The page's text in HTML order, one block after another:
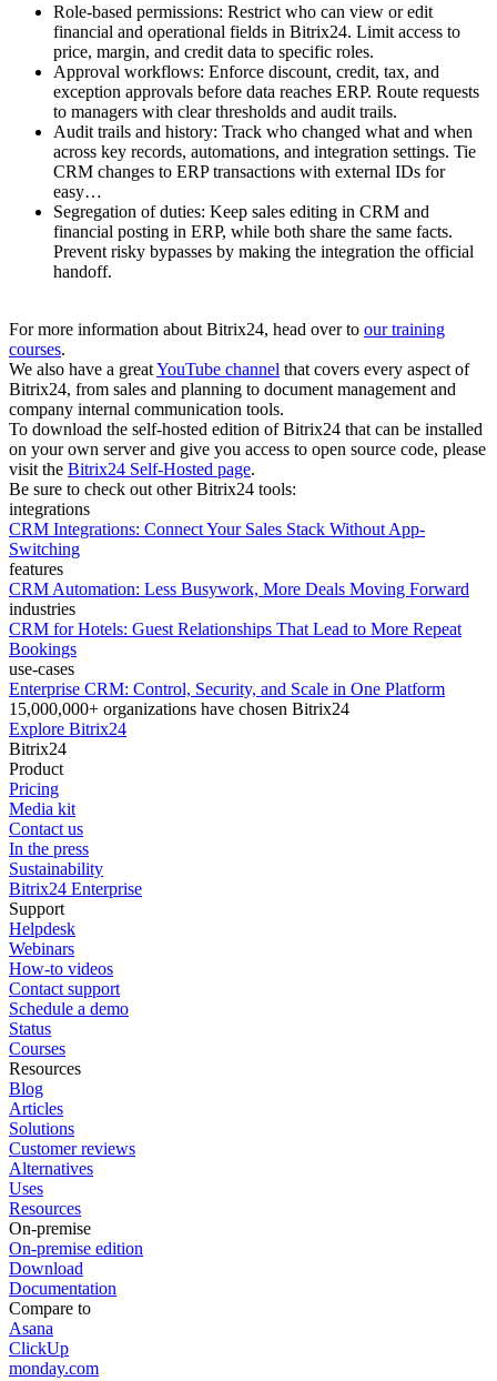
Role-based permissions: Restrict who can view or edit
financial and operational fields in Bitrix24. Limit access to
price, margin, and credit data to specific roles.
Approval workflows: Enforce discount, credit, tax, and
exception approvals before data reaches ERP. Route requests
to managers with clear thresholds and audit trails.
Audit trails and history: Track who changed what and when
across key records, automations, and integration settings. Tie
CRM changes to ERP transactions with external IDs for
easy…
Segregation of duties: Keep sales editing in CRM and
financial posting in ERP, while both share the same facts.
Prevent risky bypasses by making the integration the official
handoff.
For more information about Bitrix24, head over to our training
courses.
We also have a greatYouTube channel that covers every aspect of
Bitrix24, from sales and planning to document management and
company internal communication tools.
To download the self-hosted edition of Bitrix24 that can be installed
on your own server and give you access to open source code, please
visit the Bitrix24 Self-Hosted page.
Be sure to check out other Bitrix24 tools:
integrations
CRM Integrations: Connect Your Sales Stack Without App-
Switching
features
CRM Automation: Less Busywork, More Deals Moving Forward
industries
CRM for Hotels: Guest Relationships That Lead to More Repeat
Bookings
use-cases
Enterprise CRM: Control, Security, and Scale in One Platform
15,000,000+ organizations have chosen Bitrix24
Explore Bitrix24
Bitrix24
Product
Pricing
Media kit
Contact us
In the press
Sustainability
Bitrix24 Enterprise
Support
Helpdesk
Webinars
How-to videos
Contact support
Schedule a demo
Status
Courses
Resources
Blog
Articles
Solutions
Customer reviews
Alternatives
Uses
Resources
On-premise
On-premise edition
Download
Documentation
Compare to
Asana
ClickUp
monday.com